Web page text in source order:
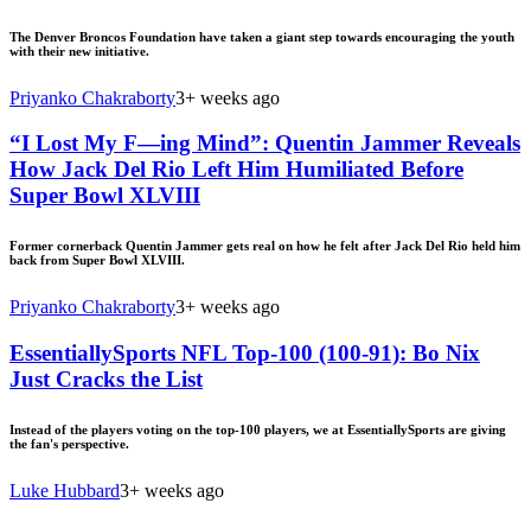
The Denver Broncos Foundation have taken a giant step towards encouraging the youth
with their new initiative.
Priyanko Chakraborty3+ weeks ago
“I Lost My F—ing Mind”: Quentin Jammer Reveals
How Jack Del Rio Left Him Humiliated Before
Super Bowl XLVIII
Former cornerback Quentin Jammer gets real on how he felt after Jack Del Rio held him
back from Super Bowl XLVIII.
Priyanko Chakraborty3+ weeks ago
EssentiallySports NFL Top-100 (100-91): Bo Nix
Just Cracks the List
Instead of the players voting on the top-100 players, we at EssentiallySports are giving
the fan's perspective.
Luke Hubbard3+ weeks ago